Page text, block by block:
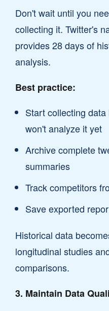
Don't wait until you
collecting it. Twitter's
provides 28 days of
analysis.
Best practice:
Start collecting
won't analyze it yet
Archive complete
summaries
Track competitors
Save exported
Historical data
longitudinal studies
comparisons.
3. Maintain Data